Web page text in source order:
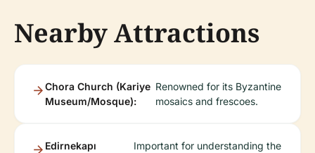
Nearby Attractions
Chora Church (Kariye
Museum/Mosque):
Renowned for its Byzantine
mosaics and frescoes.
Edirnekapı
Important for understanding the